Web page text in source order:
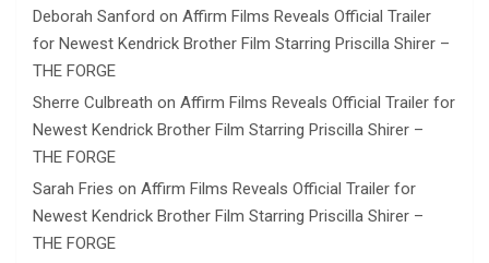
Deborah Sanford on Affirm Films Reveals Official Trailer
for Newest Kendrick Brother Film Starring Priscilla Shirer –
THE FORGE
Sherre Culbreath on Affirm Films Reveals Official Trailer for
Newest Kendrick Brother Film Starring Priscilla Shirer –
THE FORGE
Sarah Fries on Affirm Films Reveals Official Trailer for
Newest Kendrick Brother Film Starring Priscilla Shirer –
THE FORGE